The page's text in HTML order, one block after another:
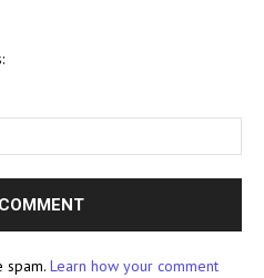
spam. Learn how your comment